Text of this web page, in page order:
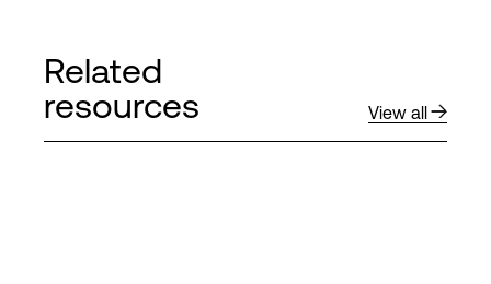
Related
resources
View all